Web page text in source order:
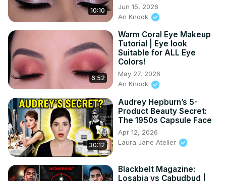
10:10
Jun 15, 2026
An Knook
6:52
Warm Coral Eye Makeup
Tutorial | Eye look
Suitable for ALL Eye
Colors!
May 27, 2026
An Knook
30:12
Audrey Hepburn’s 5-
Product Beauty Secret:
The 1950s Capsule Face
Apr 12, 2026
Laura Jane Atelier
Blackbelt Magazine:
Losabia vs Cabudbud |